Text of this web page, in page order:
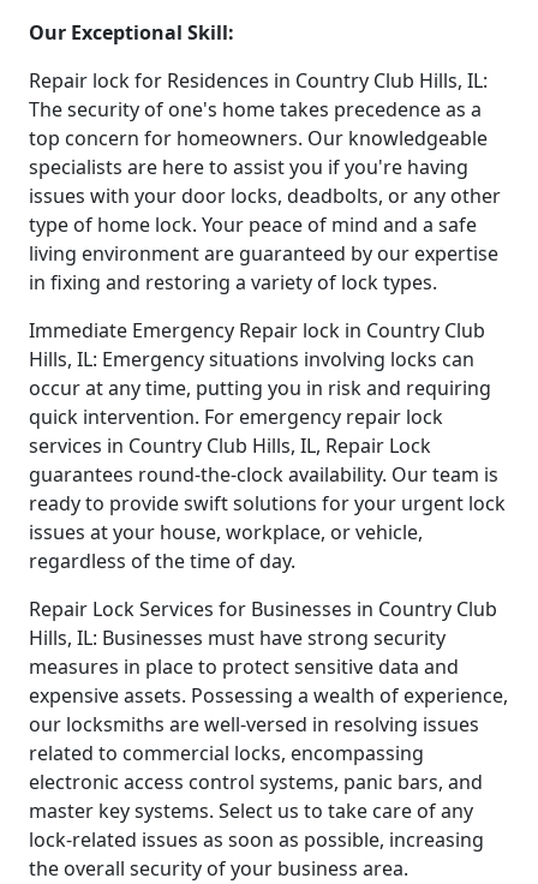
Our Exceptional Skill:
Repair lock for Residences in Country Club Hills, IL:
The security of one's home takes precedence as a
top concern for homeowners. Our knowledgeable
specialists are here to assist you if you're having
issues with your door locks, deadbolts, or any other
type of home lock. Your peace of mind and a safe
living environment are guaranteed by our expertise
in fixing and restoring a variety of lock types.
Immediate Emergency Repair lock in Country Club
Hills, IL: Emergency situations involving locks can
occur at any time, putting you in risk and requiring
quick intervention. For emergency repair lock
services in Country Club Hills, IL, Repair Lock
guarantees round-the-clock availability. Our team is
ready to provide swift solutions for your urgent lock
issues at your house, workplace, or vehicle,
regardless of the time of day.
Repair Lock Services for Businesses in Country Club
Hills, IL: Businesses must have strong security
measures in place to protect sensitive data and
expensive assets. Possessing a wealth of experience,
our locksmiths are well-versed in resolving issues
related to commercial locks, encompassing
electronic access control systems, panic bars, and
master key systems. Select us to take care of any
lock-related issues as soon as possible, increasing
the overall security of your business area.